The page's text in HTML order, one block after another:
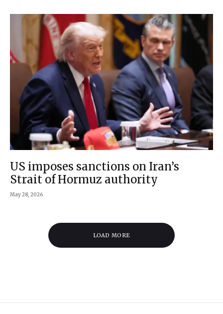
US imposes sanctions on Iran’s
Strait of Hormuz authority
May 28, 2026
LOAD MORE